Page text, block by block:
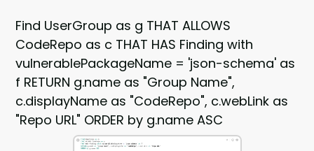
Find UserGroup as g THAT ALLOWS
CodeRepo as c THAT HAS Finding with
vulnerablePackageName = 'json-schema' as
f RETURN g.name as "Group Name",
c.displayName as "CodeRepo", c.webLink as
"Repo URL" ORDER by g.name ASC